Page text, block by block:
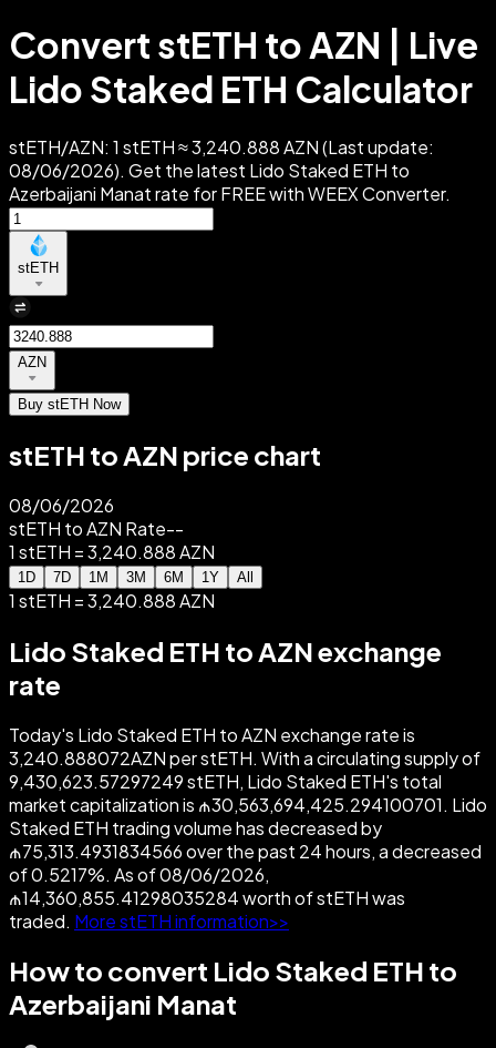
Convert stETH to AZN | Live
Lido Staked ETH Calculator
stETH/AZN: 1 stETH ≈ 3,240.888 AZN (Last update:
08/06/2026). Get the latest Lido Staked ETH to
Azerbaijani Manat rate for FREE with WEEX Converter.
stETH
AZN
Buy stETH Now
stETH to AZN price chart
08/06/2026
stETH to AZN Rate--
1 stETH = 3,240.888 AZN
1D 7D 1M 3M 6M 1Y All
1 stETH = 3,240.888 AZN
Lido Staked ETH to AZN exchange
rate
Today's Lido Staked ETH to AZN exchange rate is
3,240.888072AZN per stETH. With a circulating supply of
9,430,623.57297249 stETH, Lido Staked ETH's total
market capitalization is ₼30,563,694,425.294100701. Lido
Staked ETH trading volume has decreased by
₼75,313.4931834566 over the past 24 hours, a decreased
of 0.5217%. As of 08/06/2026,
₼14,360,855.41298035284 worth of stETH was
traded. More stETH information>>
How to convert Lido Staked ETH to
Azerbaijani Manat